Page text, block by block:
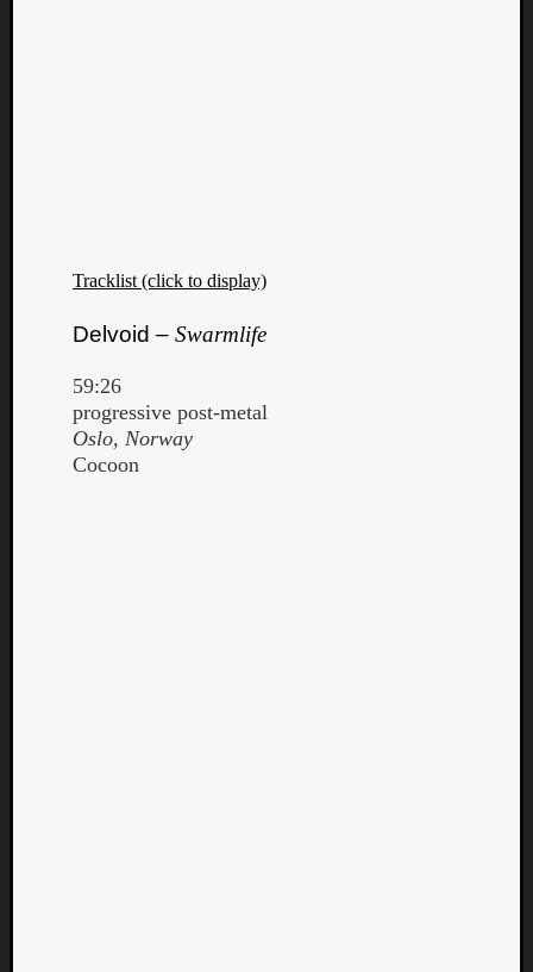
Tracklist (click to display)
Delvoid – Swarmlife
59:26
progressive post-metal
Oslo, Norway
Cocoon